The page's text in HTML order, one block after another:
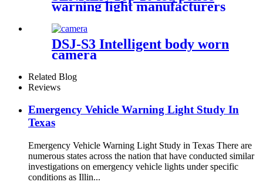
warning light manufacturers
& suppliers R65 Halogen
Bright LED police Rota
DSJ-S3 Intelligent body worn
camera
Related Blog
Reviews
Emergency Vehicle Warning Light Study In
Texas
Emergency Vehicle Warning Light Study in Texas There are
numerous states across the nation that have conducted similar
investigations on emergency vehicle lights under specific
conditions as Illin...